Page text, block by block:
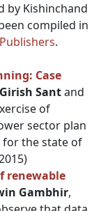
by Kishinchand
compiled in
.
Case
Girish Santand
of
sector plan
for the state of
renewable
Gambhir,